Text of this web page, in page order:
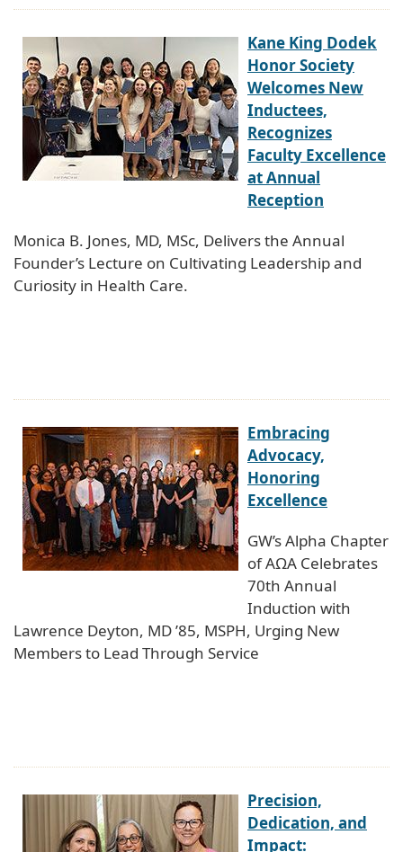
Kane King Dodek
Honor Society
Welcomes New
Inductees,
Recognizes
Faculty Excellence
at Annual
Reception
Monica B. Jones, MD, MSc, Delivers the Annual
Founder’s Lecture on Cultivating Leadership and
Curiosity in Health Care.
Embracing
Advocacy,
Honoring
Excellence
GW’s Alpha Chapter
of AΩA Celebrates
70th Annual
Induction with
Lawrence Deyton, MD ’85, MSPH, Urging New
Members to Lead Through Service
Precision,
Dedication, and
Impact: